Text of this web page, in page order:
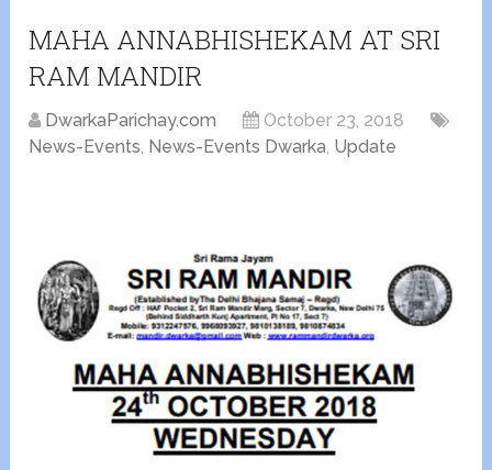
MAHA ANNABHISHEKAM AT SRI
RAM MANDIR
DwarkaParichay.com
October 23, 2018
News-Events, News-Events Dwarka, Update